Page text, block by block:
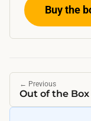
Buy the
← Previous
Out of the Box